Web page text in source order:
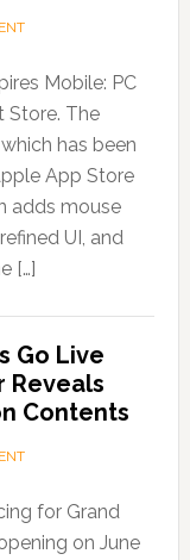
Mobile: PC
Store. The
has been
App Store
adds mouse
UI, and
[…]
Go Live
Reveals
Contents
for Grand
on June